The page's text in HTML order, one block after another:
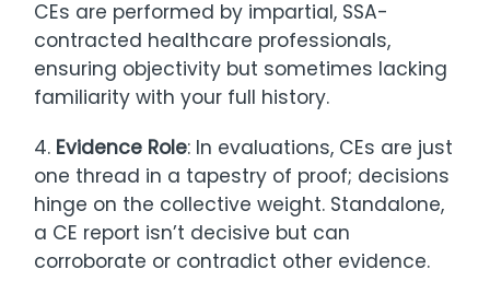
CEs are performed by impartial, SSA-
contracted healthcare professionals,
ensuring objectivity but sometimes lacking
familiarity with your full history.
4. Evidence Role: In evaluations, CEs are just
one thread in a tapestry of proof; decisions
hinge on the collective weight. Standalone,
a CE report isn’t decisive but can
corroborate or contradict other evidence.